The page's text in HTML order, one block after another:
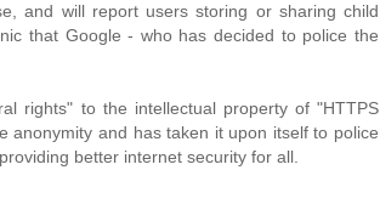
and will report users storing or sharing child
that Google - who has decided to police the
rights" to the intellectual property of "HTTPS
anonymity and has taken it upon itself to police
better internet security for all.